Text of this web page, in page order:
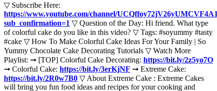
▽ Subscribe Here:
https://www.youtube.com/channel/
sub_confirmation=1 ▽ Question of the Day: Hi friend. What type
of colorful cake do you like in this video? ▽ Tags: #soyummy #tasty
#cake ▽ How To Make Colorful Cake Ideas For Your Family | So
Yummy Chocolate Cake Decorating Tutorials ▽ Watch More
Playlist: ➞ [TOP] Colorful Cake Decorating: https://bit.ly/2z5yo7O
➞ Colorful Cake: https://bit.ly/3erKjNF ➞ Extreme Cake:
https://bit.ly/2R0w7B0 ▽ About Extreme Cake : Extreme Cakes
will bring you fun food ideas and recipes for your cooking and